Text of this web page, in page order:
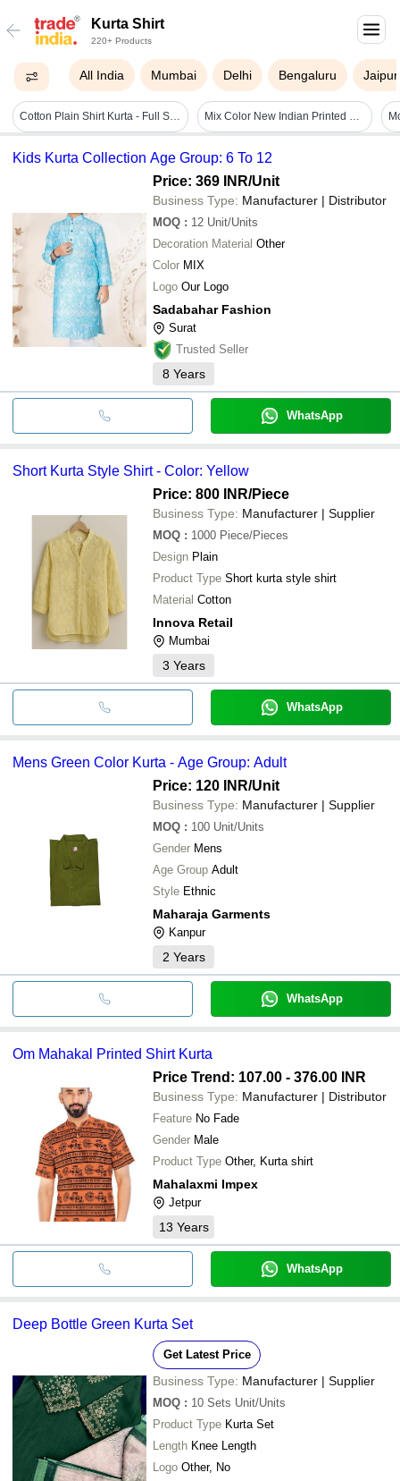
Kurta Shirt
220+ Products
All India Mumbai Delhi Bengaluru Jaipur
Cotton Plain Shirt Kurta - Full Sleeves, Rust Plaid Design | Premium Quality, Minimalistic, Lightweight, Anti-uv, Breathable Mix Color New Indian Printed Men Kurta Boho Gypsy Gauzi Cotton Casual Yoga T- Shirt Designer Men's Kurta Shirt
Kids Kurta Collection Age Group: 6 To 12
Price: 369 INR/Unit
Business Type: Manufacturer | Distributor
MOQ : 12 Unit/Units
Decoration Material Other
Color MIX
Logo Our Logo
Sadabahar Fashion
Surat
Trusted Seller
8 Years
WhatsApp
Short Kurta Style Shirt - Color: Yellow
Price: 800 INR/Piece
Business Type: Manufacturer | Supplier
MOQ : 1000 Piece/Pieces
Design Plain
Product Type Short kurta style shirt
Material Cotton
Innova Retail
Mumbai
3 Years
WhatsApp
Mens Green Color Kurta - Age Group: Adult
Price: 120 INR/Unit
Business Type: Manufacturer | Supplier
MOQ : 100 Unit/Units
Gender Mens
Age Group Adult
Style Ethnic
Maharaja Garments
Kanpur
2 Years
WhatsApp
Om Mahakal Printed Shirt Kurta
Price Trend: 107.00 - 376.00 INR
Business Type: Manufacturer | Distributor
Feature No Fade
Gender Male
Product Type Other, Kurta shirt
Mahalaxmi Impex
Jetpur
13 Years
WhatsApp
Deep Bottle Green Kurta Set
Get Latest Price
Business Type: Manufacturer | Supplier
MOQ : 10 Sets Unit/Units
Product Type Kurta Set
Length Knee Length
Logo Other, No